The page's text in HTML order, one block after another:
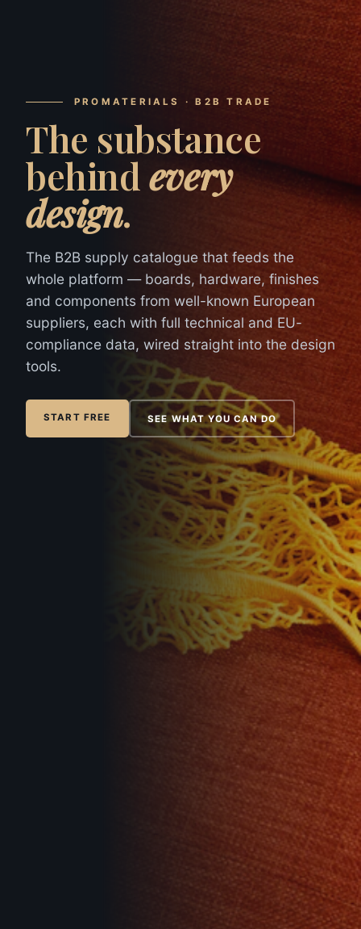
PROMATERIALS · B2B TRADE
The substance
behind every
design.
The B2B supply catalogue that feeds the
whole platform — boards, hardware, finishes
and components from well-known European
suppliers, each with full technical and EU-
compliance data, wired straight into the design
tools.
START FREE SEE WHAT YOU CAN DO